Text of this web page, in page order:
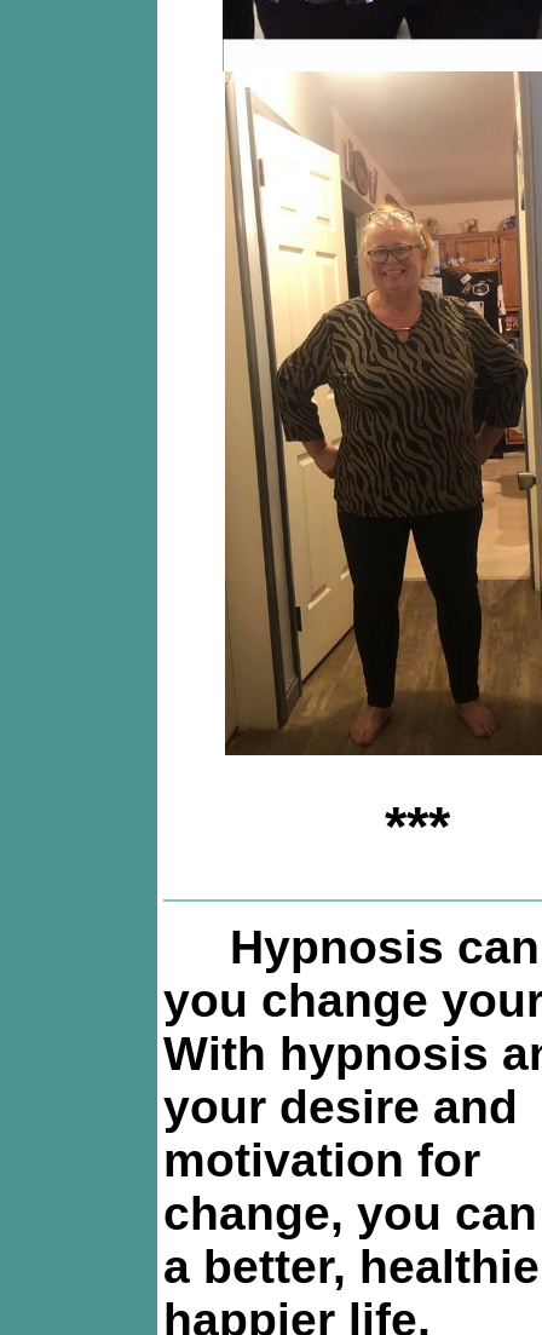
***
Hypnosis
you change
With hypnosis
your desire and
motivation for
change, you
a better,
happier life.